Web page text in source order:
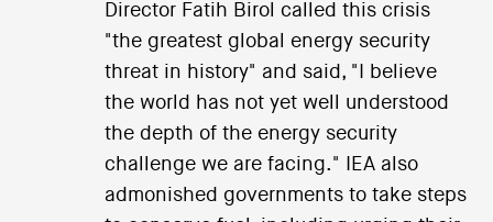
Director Fatih Birol called this crisis
"the greatest global energy security
threat in history" and said, "I believe
the world has not yet well understood
the depth of the energy security
challenge we are facing." IEA also
admonished governments to take steps